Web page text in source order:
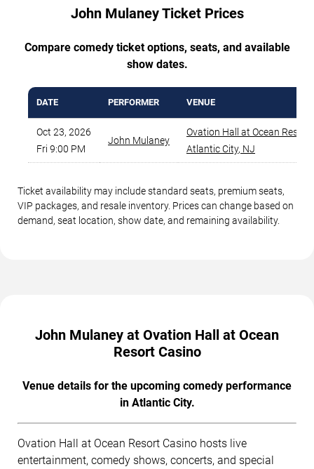
John Mulaney Ticket Prices
Compare comedy ticket options, seats, and available
show dates.
DATE PERFORMER VENUE
Oct 23, 2026
Fri 9:00 PM
John Mulaney
Ovation Hall at Ocean
Atlantic City, NJ
Ticket availability may include standard seats, premium seats,
VIP packages, and resale inventory. Prices can change based on
demand, seat location, show date, and remaining availability.
John Mulaney at Ovation Hall at Ocean
Resort Casino
Venue details for the upcoming comedy performance
in Atlantic City.
Ovation Hall at Ocean Resort Casino hosts live
entertainment, comedy shows, concerts, and special